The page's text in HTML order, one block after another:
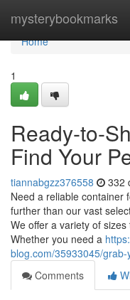
mysterybookmarks
Home
Home
1
Ready-to-
Find Your
tiannabgzz376558 332
Need a reliable container
further than our vast
We offer a variety of
Whether you need a
blog.com/35933045/
Comments